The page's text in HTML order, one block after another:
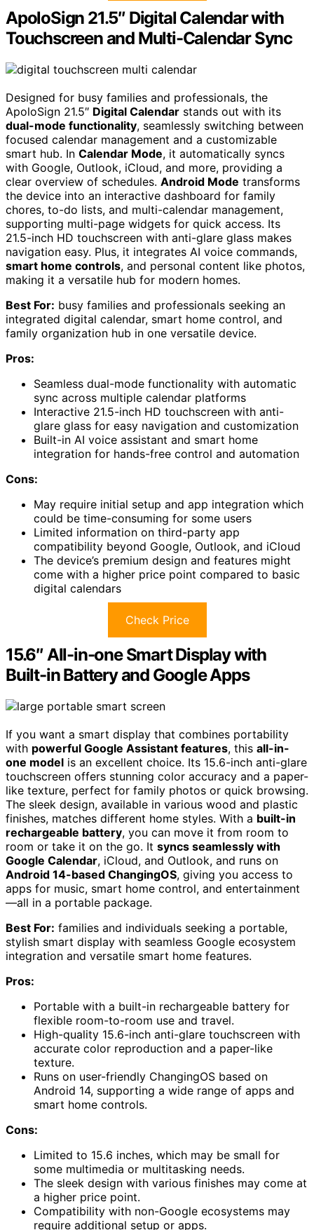
ApoloSign 21.5″ Digital Calendar with
Touchscreen and Multi-Calendar Sync
Designed for busy families and professionals, the
ApoloSign 21.5″ Digital Calendar stands out with its
dual-mode functionality, seamlessly switching between
focused calendar management and a customizable
smart hub. In Calendar Mode, it automatically syncs
with Google, Outlook, iCloud, and more, providing a
clear overview of schedules. Android Mode transforms
the device into an interactive dashboard for family
chores, to-do lists, and multi-calendar management,
supporting multi-page widgets for quick access. Its
21.5-inch HD touchscreen with anti-glare glass makes
navigation easy. Plus, it integrates AI voice commands,
smart home controls, and personal content like photos,
making it a versatile hub for modern homes.
Best For: busy families and professionals seeking an
integrated digital calendar, smart home control, and
family organization hub in one versatile device.
Pros:
Seamless dual-mode functionality with automatic
sync across multiple calendar platforms
Interactive 21.5-inch HD touchscreen with anti-
glare glass for easy navigation and customization
Built-in AI voice assistant and smart home
integration for hands-free control and automation
Cons:
May require initial setup and app integration which
could be time-consuming for some users
Limited information on third-party app
compatibility beyond Google, Outlook, and iCloud
The device’s premium design and features might
come with a higher price point compared to basic
digital calendars
Check Price
15.6″ All-in-one Smart Display with
Built-in Battery and Google Apps
If you want a smart display that combines portability
with powerful Google Assistant features, this all-in-
one model is an excellent choice. Its 15.6-inch anti-glare
touchscreen offers stunning color accuracy and a paper-
like texture, perfect for family photos or quick browsing.
The sleek design, available in various wood and plastic
finishes, matches different home styles. With a built-in
rechargeable battery, you can move it from room to
room or take it on the go. It syncs seamlessly with
Google Calendar, iCloud, and Outlook, and runs on
Android 14-based ChangingOS, giving you access to
apps for music, smart home control, and entertainment
—all in a portable package.
Best For: families and individuals seeking a portable,
stylish smart display with seamless Google ecosystem
integration and versatile smart home features.
Pros:
Portable with a built-in rechargeable battery for
flexible room-to-room use and travel.
High-quality 15.6-inch anti-glare touchscreen with
accurate color reproduction and a paper-like
texture.
Runs on user-friendly ChangingOS based on
Android 14, supporting a wide range of apps and
smart home controls.
Cons:
Limited to 15.6 inches, which may be small for
some multimedia or multitasking needs.
The sleek design with various finishes may come at
a higher price point.
Compatibility with non-Google ecosystems may
require additional setup or apps.